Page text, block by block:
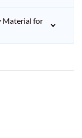
Material for